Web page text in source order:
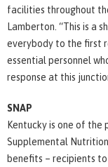
facilities throughout
Lamberton. “This is a
everybody to the first
essential personnel
response at this
SNAP
Kentucky is one of
Supplemental
benefits – recipients